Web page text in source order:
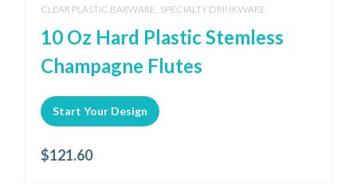
CLEAR PLASTIC BARWARE SPECIALTY DRINKWARE
10 Oz Hard Plastic Stemless
Champagne Flutes
Start Your Design
$121.60